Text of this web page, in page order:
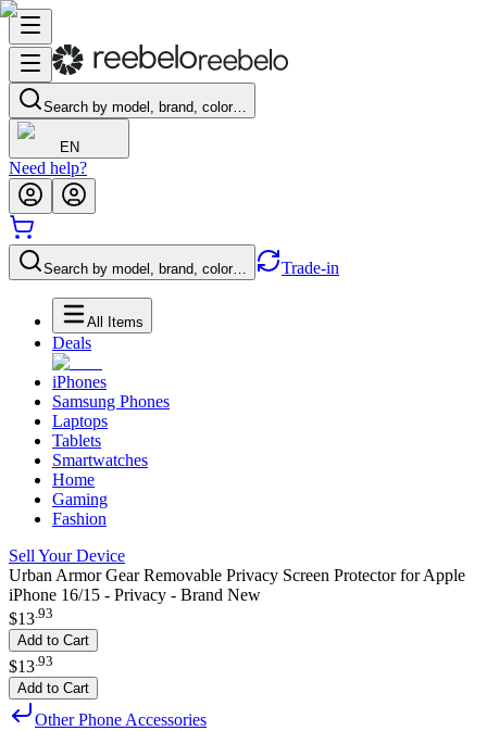
Search by model, brand, color…
EN
Need help?
Search by model, brand, color… Trade-in
All Items
Deals
iPhones
Samsung Phones
Laptops
Tablets
Smartwatches
Home
Gaming
Fashion
Sell Your Device
Urban Armor Gear Removable Privacy Screen Protector for Apple
iPhone 16/15 - Privacy - Brand New
$13.93
Add to Cart
$13 93
Add to Cart
Other Phone Accessories